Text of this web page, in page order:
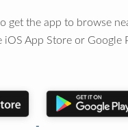
get the app to browse
iOS App Store or Google